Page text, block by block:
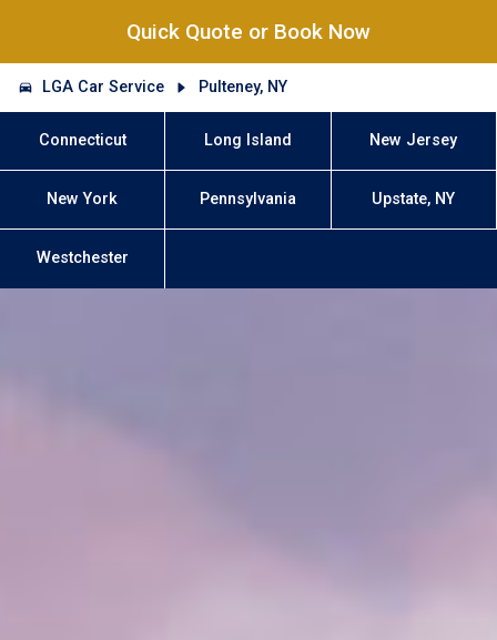
Quick Quote or Book Now
LGA Car Service Pulteney, NY
Connecticut Long Island New Jersey
New York Pennsylvania Upstate, NY
Westchester